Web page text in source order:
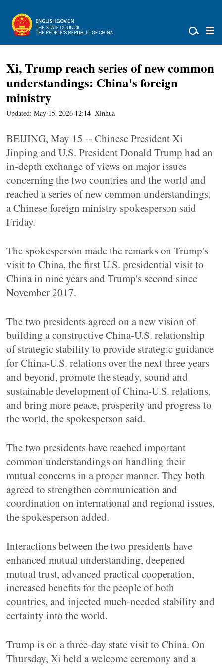
Xi, Trump reach series of new common
understandings: China's foreign
ministry
Updated: May 15, 2026 12:14 Xinhua
BEIJING, May 15 -- Chinese President Xi
Jinping and U.S. President Donald Trump had an
in-depth exchange of views on major issues
concerning the two countries and the world and
reached a series of new common understandings,
a Chinese foreign ministry spokesperson said
Friday.
The spokesperson made the remarks on Trump's
visit to China, the first U.S. presidential visit to
China in nine years and Trump's second since
November 2017.
The two presidents agreed on a new vision of
building a constructive China-U.S. relationship
of strategic stability to provide strategic guidance
for China-U.S. relations over the next three years
and beyond, promote the steady, sound and
sustainable development of China-U.S. relations,
and bring more peace, prosperity and progress to
the world, the spokesperson said.
The two presidents have reached important
common understandings on handling their
mutual concerns in a proper manner. They both
agreed to strengthen communication and
coordination on international and regional issues,
the spokesperson added.
Interactions between the two presidents have
enhanced mutual understanding, deepened
mutual trust, advanced practical cooperation,
increased benefits for the people of both
countries, and injected much-needed stability and
certainty into the world.
Trump is on a three-day state visit to China. On
Thursday, Xi held a welcome ceremony and a